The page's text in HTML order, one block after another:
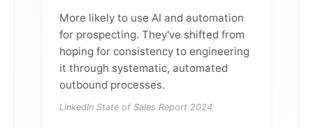
More likely to use AI and automation
for prospecting. They've shifted from
hoping for consistency to engineering
it through systematic, automated
outbound processes.
LinkedIn State of Sales Report 2024